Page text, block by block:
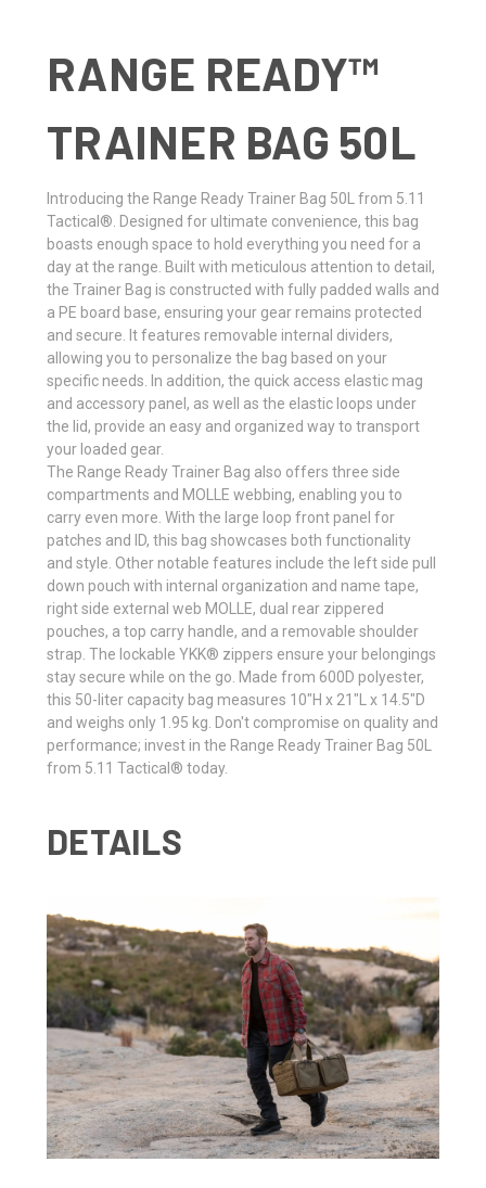
RANGE READY™
TRAINER BAG 50L
Introducing the Range Ready Trainer Bag 50L from 5.11
Tactical®. Designed for ultimate convenience, this bag
boasts enough space to hold everything you need for a
day at the range. Built with meticulous attention to detail,
the Trainer Bag is constructed with fully padded walls and
a PE board base, ensuring your gear remains protected
and secure. It features removable internal dividers,
allowing you to personalize the bag based on your
specific needs. In addition, the quick access elastic mag
and accessory panel, as well as the elastic loops under
the lid, provide an easy and organized way to transport
your loaded gear.
The Range Ready Trainer Bag also offers three side
compartments and MOLLE webbing, enabling you to
carry even more. With the large loop front panel for
patches and ID, this bag showcases both functionality
and style. Other notable features include the left side pull
down pouch with internal organization and name tape,
right side external web MOLLE, dual rear zippered
pouches, a top carry handle, and a removable shoulder
strap. The lockable YKK® zippers ensure your belongings
stay secure while on the go. Made from 600D polyester,
this 50-liter capacity bag measures 10"H x 21"L x 14.5"D
and weighs only 1.95 kg. Don't compromise on quality and
performance; invest in the Range Ready Trainer Bag 50L
from 5.11 Tactical® today.
DETAILS